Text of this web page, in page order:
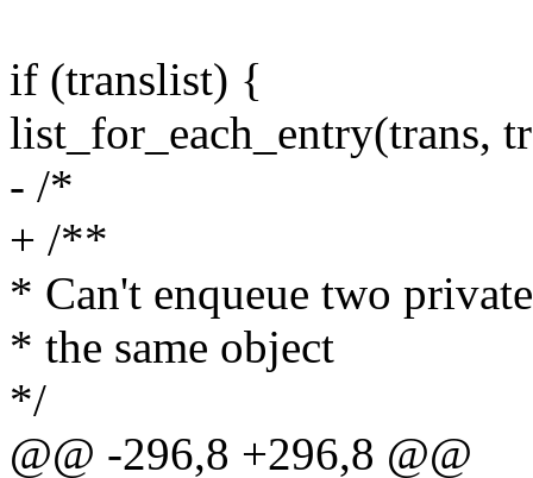
if (translist) {
list_for_each_entry(trans,
- /*
+ /**
* Can't enqueue two
* the same object
*/
@@ -296,8 +296,8 @@